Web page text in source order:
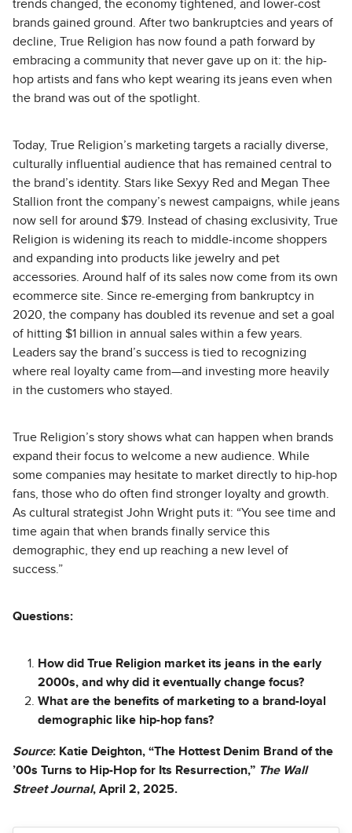
trends changed, the economy tightened, and lower-cost
brands gained ground. After two bankruptcies and years of
decline, True Religion has now found a path forward by
embracing a community that never gave up on it: the hip-
hop artists and fans who kept wearing its jeans even when
the brand was out of the spotlight.
Today, True Religion’s marketing targets a racially diverse,
culturally influential audience that has remained central to
the brand’s identity. Stars like Sexyy Red and Megan Thee
Stallion front the company’s newest campaigns, while jeans
now sell for around $79. Instead of chasing exclusivity, True
Religion is widening its reach to middle-income shoppers
and expanding into products like jewelry and pet
accessories. Around half of its sales now come from its own
ecommerce site. Since re-emerging from bankruptcy in
2020, the company has doubled its revenue and set a goal
of hitting $1 billion in annual sales within a few years.
Leaders say the brand’s success is tied to recognizing
where real loyalty came from—and investing more heavily
in the customers who stayed.
True Religion’s story shows what can happen when brands
expand their focus to welcome a new audience. While
some companies may hesitate to market directly to hip-hop
fans, those who do often find stronger loyalty and growth.
As cultural strategist John Wright puts it: “You see time and
time again that when brands finally service this
demographic, they end up reaching a new level of
success.”
Questions:
How did True Religion market its jeans in the early
2000s, and why did it eventually change focus?
What are the benefits of marketing to a brand-loyal
demographic like hip-hop fans?
Source: Katie Deighton, “The Hottest Denim Brand of the
’00s Turns to Hip-Hop for Its Resurrection,” The Wall
Street Journal, April 2, 2025.